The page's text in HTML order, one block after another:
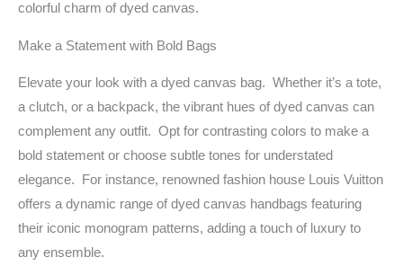
colorful charm of dyed canvas.
Make a Statement with Bold Bags
Elevate your look with a dyed canvas bag. Whether it’s a tote,
a clutch, or a backpack, the vibrant hues of dyed canvas can
complement any outfit. Opt for contrasting colors to make a
bold statement or choose subtle tones for understated
elegance. For instance, renowned fashion house Louis Vuitton
offers a dynamic range of dyed canvas handbags featuring
their iconic monogram patterns, adding a touch of luxury to
any ensemble.